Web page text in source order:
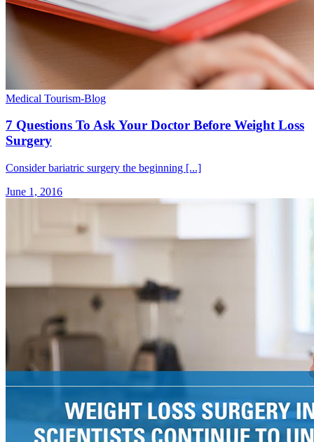
Medical Tourism-Blog
7 Questions To Ask Your Doctor Before Weight Loss
Surgery
Consider bariatric surgery the beginning [...]
June 1, 2016